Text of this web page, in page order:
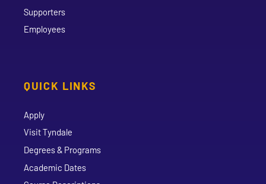
Supporters
Employees
QUICK LINKS
Apply
Visit Tyndale
Degrees & Programs
Academic Dates